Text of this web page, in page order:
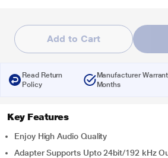
Add to Cart
Read Return
Policy
Manufacturer
Months
Key Features
Enjoy High Audio Quality
Adapter Supports Upto 24bit/192 kHz